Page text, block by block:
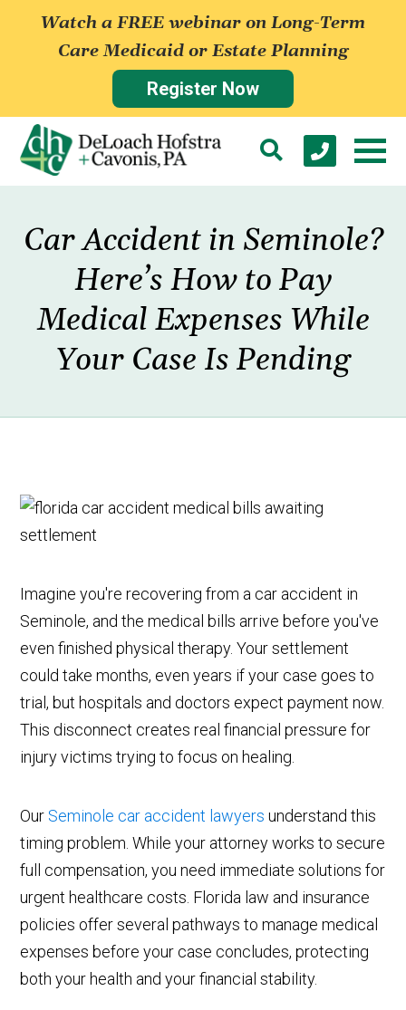
Watch a FREE webinar on Long-Term
Care Medicaid or Estate Planning
Register Now
Car Accident in Seminole?
Here’s How to Pay
Medical Expenses While
Your Case Is Pending
Imagine you're recovering from a car accident in
Seminole, and the medical bills arrive before you've
even finished physical therapy. Your settlement
could take months, even years if your case goes to
trial, but hospitals and doctors expect payment now.
This disconnect creates real financial pressure for
injury victims trying to focus on healing.
Our Seminole car accident lawyers understand this
timing problem. While your attorney works to secure
full compensation, you need immediate solutions for
urgent healthcare costs. Florida law and insurance
policies offer several pathways to manage medical
expenses before your case concludes, protecting
both your health and your financial stability.